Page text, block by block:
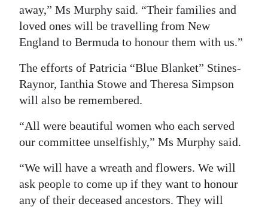
away,” Ms Murphy said. “Their families and
loved ones will be travelling from New
England to Bermuda to honour them with us.”
The efforts of Patricia “Blue Blanket” Stines-
Raynor, Ianthia Stowe and Theresa Simpson
will also be remembered.
“All were beautiful women who each served
our committee unselfishly,” Ms Murphy said.
“We will have a wreath and flowers. We will
ask people to come up if they want to honour
any of their deceased ancestors. They will